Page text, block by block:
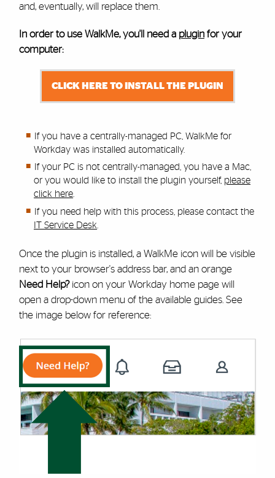
and, eventually, will replace them.
In order to use WalkMe, you'll need a pluginfor your
computer:
CLICK HERE TO INSTALL THE PLUGIN
If you have a centrally-managed PC, WalkMe for
Workday was installed automatically.
If your PC is not centrally-managed, you have a Mac,
or you would like to install the plugin yourself, please
click here.
If you need help with this process, please contact the
IT Service Desk
Once the plugin is installed, a WalkMe icon will be visible
next to your browser's address bar, and an orange
Need Help?icon on your Workday home page will
open a drop-down menu of the available guides. See
the image below for reference: